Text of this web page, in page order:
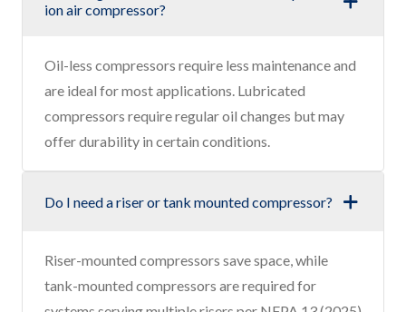
ion air compressor?
Oil-less compressors require less maintenance and
are ideal for most applications. Lubricated
compressors require regular oil changes but may
offer durability in certain conditions.
Do I need a riser or tank mounted compressor?
Riser-mounted compressors save space, while
tank-mounted compressors are required for